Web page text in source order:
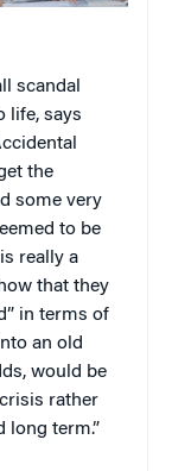
scandal
life, says
the
some very
to be
really a
that they
in terms of
an old
would be
rather
long term.”